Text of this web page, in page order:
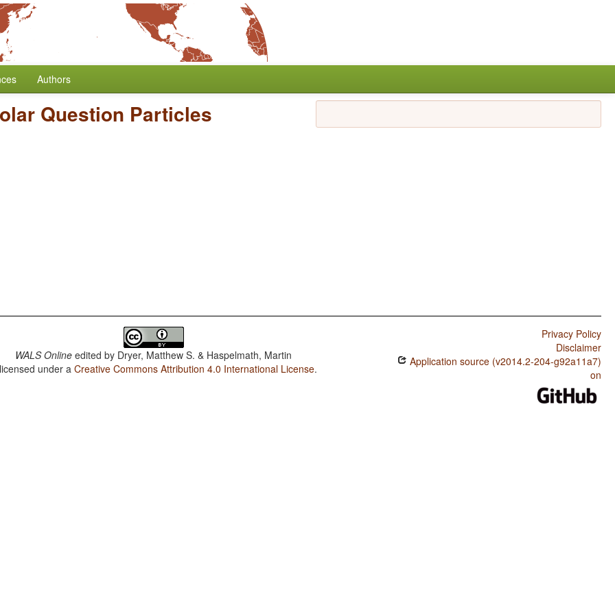
Authors
Question Particles
WALS Online edited by Dryer, Matthew S. & Haspelmath, Martin
under aCreative Commons Attribution 4.0 International License.
Privacy Policy
Disclaimer
Application source (v2014.2-204-g92a11a7)
on